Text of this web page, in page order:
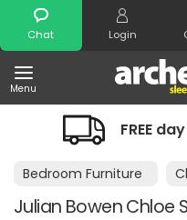
Chat Login
Menu
Search
FREE
Bedroom Furniture
Julian Bowen Chloe